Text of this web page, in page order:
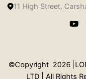
11 High Street,
©Copyright 2026
LTD | All Rights